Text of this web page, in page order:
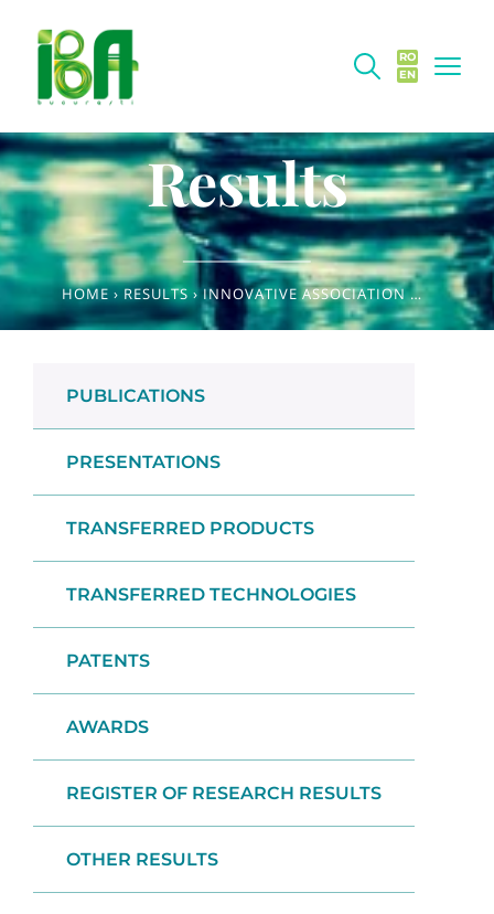
RO
EN
Results
HOME › RESULTS › INNOVATIVE ASSOCIATION OF MEDICINAL SPECIES WITH POTENTIAL FOR USE IN FOOD SUPPLEMENTS WITH IMMUNOMODULATORY EFFECTS
PUBLICATIONS
PRESENTATIONS
TRANSFERRED PRODUCTS
TRANSFERRED TECHNOLOGIES
PATENTS
AWARDS
REGISTER OF RESEARCH RESULTS
OTHER RESULTS